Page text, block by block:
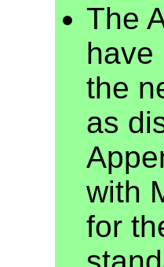
The
have
the
as
with
for